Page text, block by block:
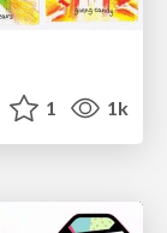
1 1k